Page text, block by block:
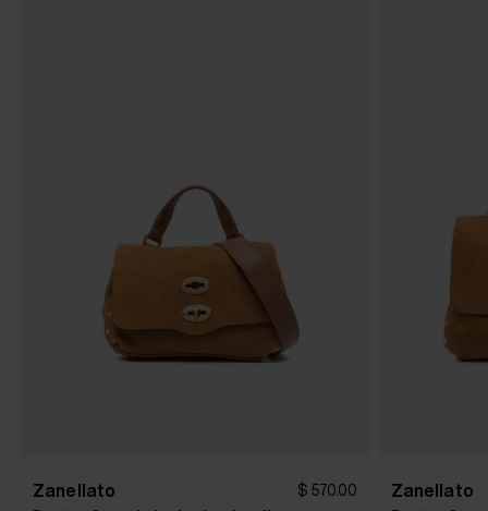
Zanellato $ 570.00 Zanellato